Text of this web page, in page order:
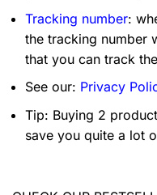
Tracking number:
the tracking number
that you can track
See our: Privacy
Tip: Buying 2
save you quite a lot